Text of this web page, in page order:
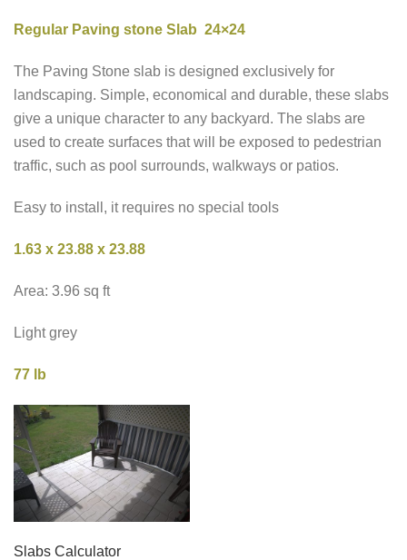
Regular Paving stone Slab 24×24
The Paving Stone slab is designed exclusively for
landscaping. Simple, economical and durable, these slabs
give a unique character to any backyard. The slabs are
used to create surfaces that will be exposed to pedestrian
traffic, such as pool surrounds, walkways or patios.
Easy to install, it requires no special tools
1.63 x 23.88 x 23.88
Area: 3.96 sq ft
Light grey
77 lb
Slabs Calculator